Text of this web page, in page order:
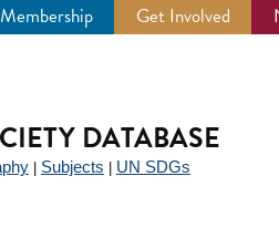
Membership Get Involved
DATABASE
Subjects UN SDGs